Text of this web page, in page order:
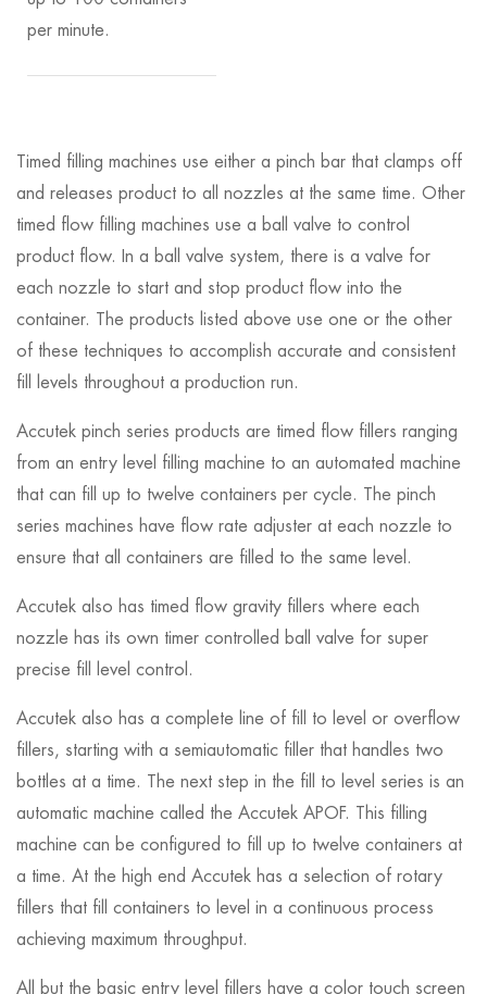
per minute.
Timed filling machines use either a pinch bar that clamps off
and releases product to all nozzles at the same time. Other
timed flow filling machines use a ball valve to control
product flow. In a ball valve system, there is a valve for
each nozzle to start and stop product flow into the
container. The products listed above use one or the other
of these techniques to accomplish accurate and consistent
fill levels throughout a production run.
Accutek pinch series products are timed flow fillers ranging
from an entry level filling machine to an automated machine
that can fill up to twelve containers per cycle. The pinch
series machines have flow rate adjuster at each nozzle to
ensure that all containers are filled to the same level.
Accutek also has timed flow gravity fillers where each
nozzle has its own timer controlled ball valve for super
precise fill level control.
Accutek also has a complete line of fill to level or overflow
fillers, starting with a semiautomatic filler that handles two
bottles at a time. The next step in the fill to level series is an
automatic machine called the Accutek APOF. This filling
machine can be configured to fill up to twelve containers at
a time. At the high end Accutek has a selection of rotary
fillers that fill containers to level in a continuous process
achieving maximum throughput.
All but the basic entry level fillers have a color touch screen